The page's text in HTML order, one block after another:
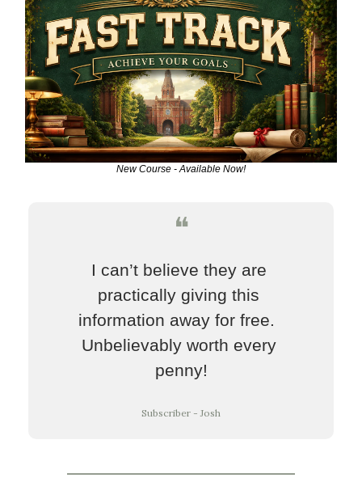
New Course - Available Now!
❝
I can’t believe they are
practically giving this
information away for free.
Unbelievably worth every
penny!
Subscriber - Josh